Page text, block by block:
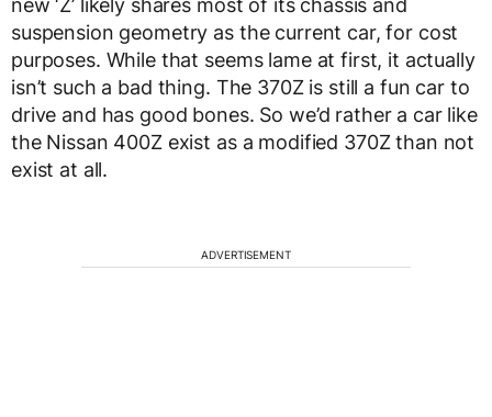
suspension geometry as the current car, for cost
purposes. While that seems lame at first, it actually
isn’t such a bad thing. The 370Z is still a fun car to
drive and has good bones. So we’d rather a car like
the Nissan 400Z exist as a modified 370Z than not
exist at all.
ADVERTISEMENT